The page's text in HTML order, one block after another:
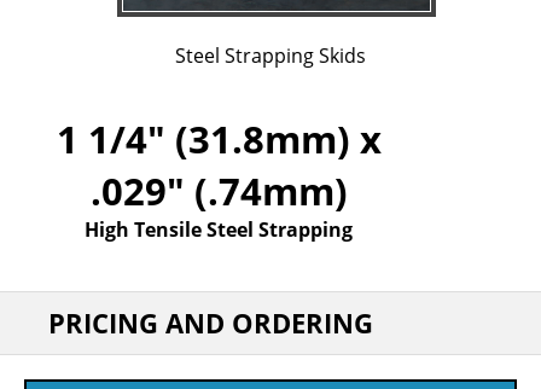
Steel Strapping Skids
1 1/4" (31.8mm) x
.029" (.74mm)
High Tensile Steel Strapping
PRICING AND ORDERING